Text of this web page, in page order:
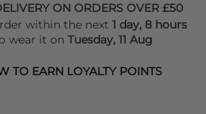
ON ORDERS OVER £50
within the next 1 day, 8 hours
wear it on Tuesday, 11 Aug
TO EARN LOYALTY POINTS